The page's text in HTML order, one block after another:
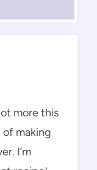
more this
of making
I’m